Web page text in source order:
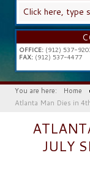
OFFICE:(912) 537-
FAX:(912) 537-4477
You are here: Home
Atlanta Man Dies in
JULY